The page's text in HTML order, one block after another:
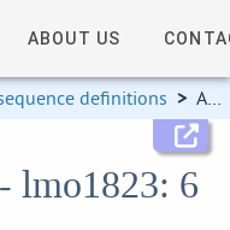
ABOUT US
definitions > Allele information
lmo1823: 6